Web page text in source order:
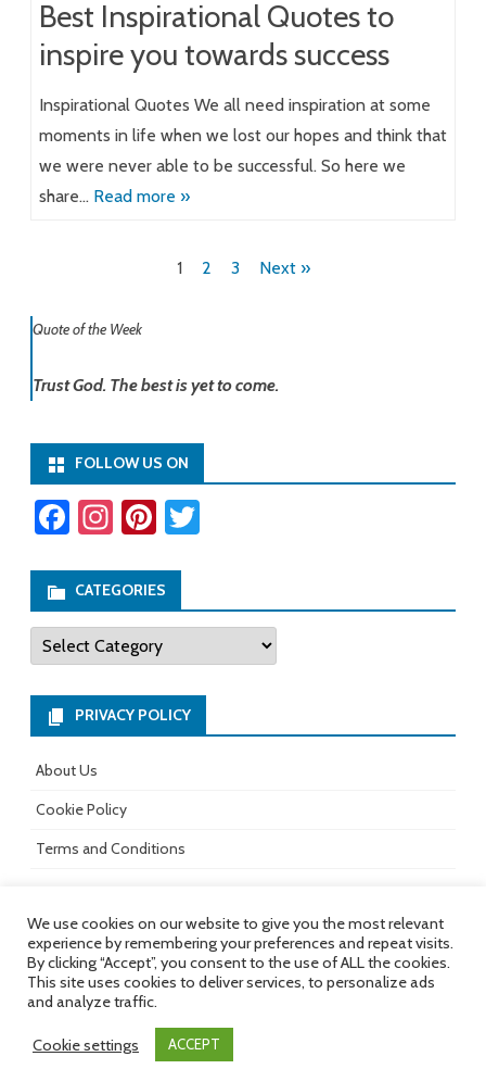
Best Inspirational Quotes to
inspire you towards success
Inspirational Quotes We all need inspiration at some
moments in life when we lost our hopes and think that
we were never able to be successful. So here we
share… Read more »
1 2 3 Next »
Quote of the Week
Trust God. The best is yet to come.
FOLLOW US ON
Fa
b
o
ok
In
ag
ra
m
Pi
er
es
t
er
CATEGORIES
Categories
PRIVACY POLICY
About Us
Cookie Policy
Terms and Conditions
All rights reserved.
Copyright 2017-
2026
Ribosomeby
GalussoThemes.com
We use cookies on our website to give you the most relevant
experience by remembering your preferences and repeat visits.
By clicking “Accept”, you consent to the use of ALL the cookies.
This site uses cookies to deliver services, to personalize ads
and analyze traffic.
Cookie settings ACCEPT